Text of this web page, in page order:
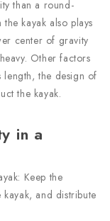
than a round-
kayak also plays
center of gravity
Other factors
length, the design of
the kayak.
in a
Keep the
and distribute